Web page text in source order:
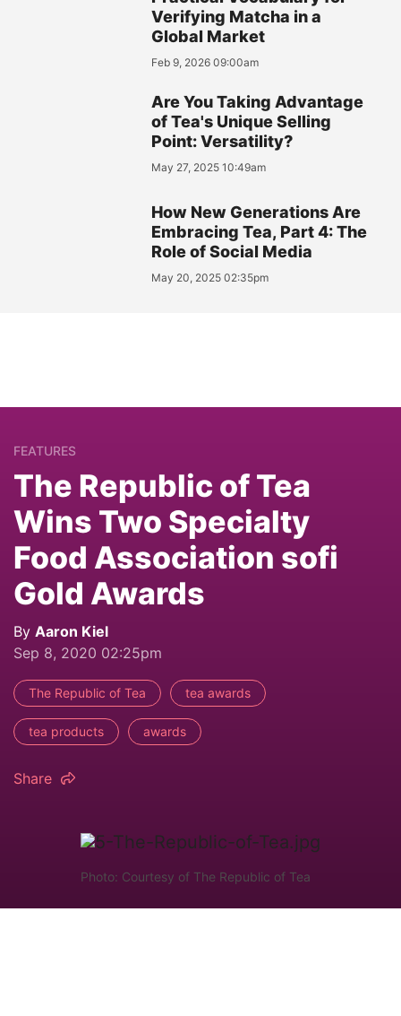
Verifying Matcha in a
Global Market
Feb 9, 2026 09:00am
Are You Taking Advantage
of Tea's Unique Selling
Point: Versatility?
May 27, 2025 10:49am
How New Generations Are
Embracing Tea, Part 4: The
Role of Social Media
May 20, 2025 02:35pm
FEATURES
The Republic of Tea
Wins Two Specialty
Food Association sofi
Gold Awards
By Aaron Kiel
Sep 8, 2020 02:25pm
The Republic of Tea tea awards
tea products awards
Share
Photo: Courtesy of The Republic of Tea